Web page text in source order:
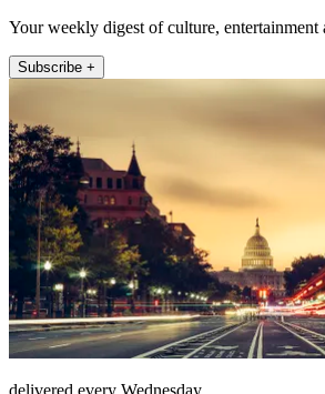
Your weekly digest of culture, entertainment
Subscribe +
delivered every Wednesday